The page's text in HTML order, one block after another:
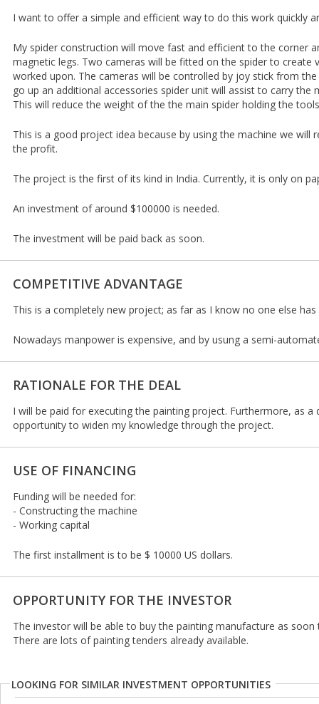
I want to offer a simple and efficient way to do this work quickly
My spider construction will move fast and efficient to the corner
magnetic legs. Two cameras will be fitted on the spider to create
worked upon. The cameras will be controlled by joy stick from
go up an additional accessories spider unit will assist to carry the
This will reduce the weight of the the main spider holding the
This is a good project idea because by using the machine we will
the profit.
The project is the first of its kind in India. Currently, it is only on
An investment of around $100000 is needed.
The investment will be paid back as soon.
COMPETITIVE ADVANTAGE
This is a completely new project; as far as I know no one else
Nowadays manpower is expensive, and by usung a semi-
RATIONALE FOR THE DEAL
I will be paid for executing the painting project. Furthermore, as a
opportunity to widen my knowledge through the project.
USE OF FINANCING
Funding will be needed for:
- Constructing the machine
- Working capital
The first installment is to be $ 10000 US dollars.
OPPORTUNITY FOR THE INVESTOR
The investor will be able to buy the painting manufacture as
There are lots of painting tenders already available.
LOOKING FOR SIMILAR INVESTMENT OPPORTUNITIES